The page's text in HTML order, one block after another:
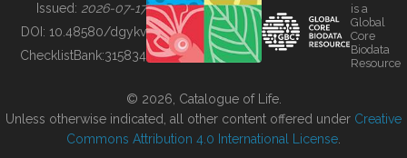
BUILDING COL
Issued: 2026-07-17
DOI: 10.48580/dgykv
ChecklistBank:315834
is a
Global
Core
Biodata
Resource
© 2026, Catalogue of Life.
Unless otherwise indicated, all other content offered under Creative
Commons Attribution 4.0 International License